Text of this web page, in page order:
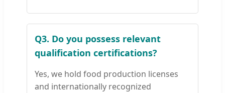
Q3. Do you possess relevant
qualification certifications?
Yes, we hold food production licenses
and internationally recognized